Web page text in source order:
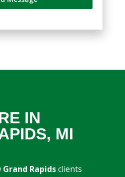
IN
MI
Grand Rapidsclients